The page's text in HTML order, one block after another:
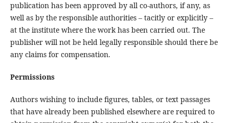
publication has been approved by all co-authors, if any, as
well as by the responsible authorities – tacitly or explicitly –
at the institute where the work has been carried out. The
publisher will not be held legally responsible should there be
any claims for compensation.
Permissions
Authors wishing to include figures, tables, or text passages
that have already been published elsewhere are required to